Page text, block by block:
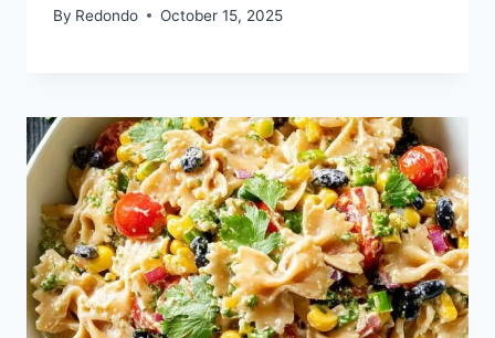
By Redondo October 15, 2025